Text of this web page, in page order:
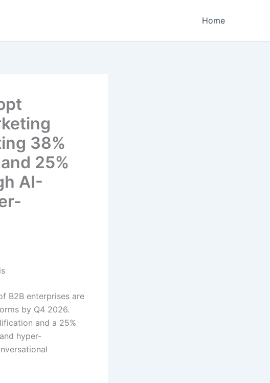
Home
38%
25%
AI-
B2B enterprises are
by Q4 2026.
and a 25%
hyper-